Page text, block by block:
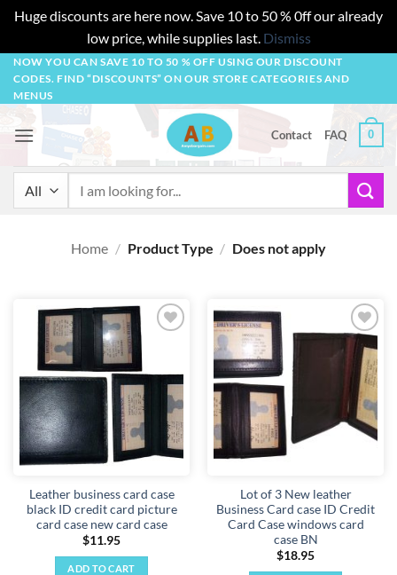
Huge discounts are here now. Save 10 to 50 % 0ff our already
low price, while supplies last. Dismiss
Skip
content
NOW YOU CAN SAVE 10 TO 50 % OFF USING OUR DISCOUNT
CODES. FIND “DISCOUNTS” ON OUR STORE CATEGORIES AND
MENUS
Contact FAQ 0
Home / Product Type / Does not apply
Leather business card case
black ID credit card picture
card case new card case
$11.95
ADD TO CART
Add to
wishlist
Lot of 3 New leather
Business Card case ID Credit
Card Case windows card
case BN
$18.95